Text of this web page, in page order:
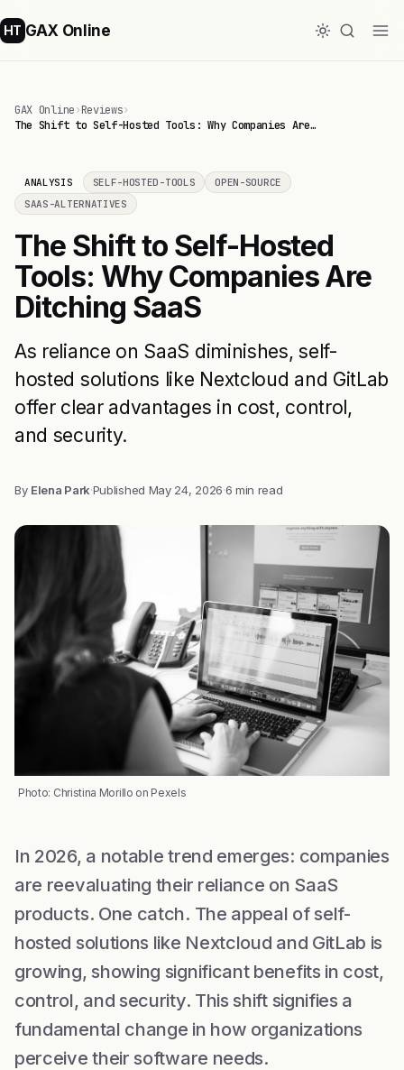
HT GAX Online
GAX Online›Reviews›
The Shift to Self-Hosted Tools: Why Companies Are…
ANALYSIS SELF-HOSTED-TOOLS
OPEN-SOURCE
SAAS-ALTERNATIVES
The Shift to Self-Hosted
Tools: Why Companies Are
Ditching SaaS
As reliance on SaaS diminishes, self-
hosted solutions like Nextcloud and GitLab
offer clear advantages in cost, control,
and security.
By Elena Park·Published May 24, 2026·6 min read
Photo: Christina Morillo on Pexels
In 2026, a notable trend emerges: companies
are reevaluating their reliance on SaaS
products. One catch. The appeal of self-
hosted solutions like Nextcloud and GitLab is
growing, showing significant benefits in cost,
control, and security. This shift signifies a
fundamental change in how organizations
perceive their software needs.